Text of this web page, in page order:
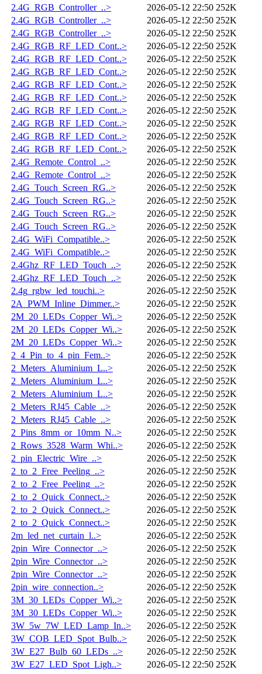
2.4G_RGB_Controller_..>
2026-05-12 22:50 252K
2.4G_RGB_Controller_..>
2026-05-12 22:50 252K
2.4G_RGB_Controller_..>
2026-05-12 22:50 252K
2.4G_RGB_RF_LED_Cont..>
2026-05-12 22:50 252K
2.4G_RGB_RF_LED_Cont..>
2026-05-12 22:50 252K
2.4G_RGB_RF_LED_Cont..>
2026-05-12 22:50 252K
2.4G_RGB_RF_LED_Cont..>
2026-05-12 22:50 252K
2.4G_RGB_RF_LED_Cont..>
2026-05-12 22:50 252K
2.4G_RGB_RF_LED_Cont..>
2026-05-12 22:50 252K
2.4G_RGB_RF_LED_Cont..>
2026-05-12 22:50 252K
2.4G_RGB_RF_LED_Cont..>
2026-05-12 22:50 252K
2.4G_RGB_RF_LED_Cont..>
2026-05-12 22:50 252K
2.4G_Remote_Control_..>
2026-05-12 22:50 252K
2.4G_Remote_Control_..>
2026-05-12 22:50 252K
2.4G_Touch_Screen_RG..>
2026-05-12 22:50 252K
2.4G_Touch_Screen_RG..>
2026-05-12 22:50 252K
2.4G_Touch_Screen_RG..>
2026-05-12 22:50 252K
2.4G_Touch_Screen_RG..>
2026-05-12 22:50 252K
2.4G_WiFi_Compatible..>
2026-05-12 22:50 252K
2.4G_WiFi_Compatible..>
2026-05-12 22:50 252K
2.4Ghz_RF_LED_Touch_..>
2026-05-12 22:50 252K
2.4Ghz_RF_LED_Touch_..>
2026-05-12 22:50 252K
2.4g_rgbw_led_touchi..>
2026-05-12 22:50 252K
2A_PWM_Inline_Dimmer..>
2026-05-12 22:50 252K
2M_20_LEDs_Copper_Wi..>
2026-05-12 22:50 252K
2M_20_LEDs_Copper_Wi..>
2026-05-12 22:50 252K
2M_20_LEDs_Copper_Wi..>
2026-05-12 22:50 252K
2_4_Pin_to_4_pin_Fem..>
2026-05-12 22:50 252K
2_Meters_Aluminium_L..>
2026-05-12 22:50 252K
2_Meters_Aluminium_L..>
2026-05-12 22:50 252K
2_Meters_Aluminium_L..>
2026-05-12 22:50 252K
2_Meters_RJ45_Cable_..>
2026-05-12 22:50 252K
2_Meters_RJ45_Cable_..>
2026-05-12 22:50 252K
2_Pins_8mm_or_10mm_N..>
2026-05-12 22:50 252K
2_Rows_3528_Warm_Whi..>
2026-05-12 22:50 252K
2_pin_Electric_Wire_..>
2026-05-12 22:50 252K
2_to_2_Free_Peeling_..>
2026-05-12 22:50 252K
2_to_2_Free_Peeling_..>
2026-05-12 22:50 252K
2_to_2_Quick_Connect..>
2026-05-12 22:50 252K
2_to_2_Quick_Connect..>
2026-05-12 22:50 252K
2_to_2_Quick_Connect..>
2026-05-12 22:50 252K
2m_led_net_curtain_l..>
2026-05-12 22:50 252K
2pin_Wire_Connector_..>
2026-05-12 22:50 252K
2pin_Wire_Connector_..>
2026-05-12 22:50 252K
2pin_Wire_Connector_..>
2026-05-12 22:50 252K
2pin_wire_connection..>
2026-05-12 22:50 252K
3M_30_LEDs_Copper_Wi..>
2026-05-12 22:50 252K
3M_30_LEDs_Copper_Wi..>
2026-05-12 22:50 252K
3W_5w_7W_LED_Lamp_In..>
2026-05-12 22:50 252K
3W_COB_LED_Spot_Bulb..>
2026-05-12 22:50 252K
3W_E27_Bulb_60_LEDs_..>
2026-05-12 22:50 252K
3W_E27_LED_Spot_Ligh..>
2026-05-12 22:50 252K